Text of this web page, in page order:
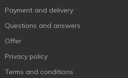
Payment and delivery
Questions and answers
Offer
Privacy policy
Terms and conditions